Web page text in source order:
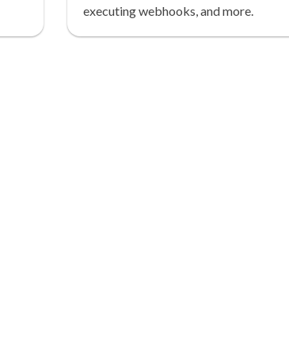
executing webhooks, and more.